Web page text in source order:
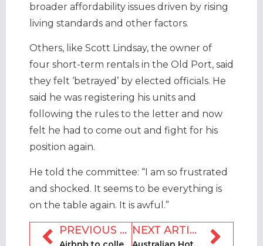
broader affordability issues driven by rising
living standards and other factors.
Others, like Scott Lindsay, the owner of
four short-term rentals in the Old Port, said
they felt ‘betrayed’ by elected officials. He
said he was registering his units and
following the rules to the letter and now
felt he had to come out and fight for his
position again.
He told the committee: “I am so frustrated
and shocked. It seems to be everything is
on the table again. It is awful.”
PREVIOUS ARTICLE NEXT ARTICLE